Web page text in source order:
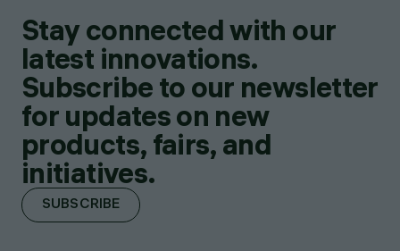
Stay connected with our
latest innovations.
Subscribe to our newsletter
for updates on new
products, fairs, and
initiatives.
SUBSCRIBE